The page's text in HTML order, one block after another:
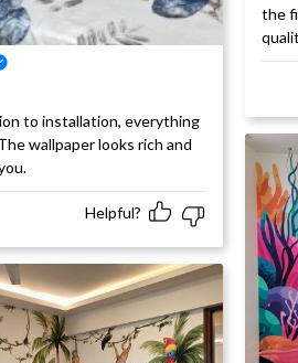
to installation, everything
wallpaper looks rich and
Helpful?
of 5
the